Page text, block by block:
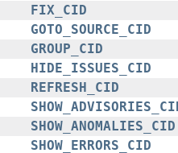
FIX_CID
GOTO_SOURCE_CID
GROUP_CID
HIDE_ISSUES_CID
REFRESH_CID
SHOW_ANOMALIES_CID
SHOW_ERRORS_CID